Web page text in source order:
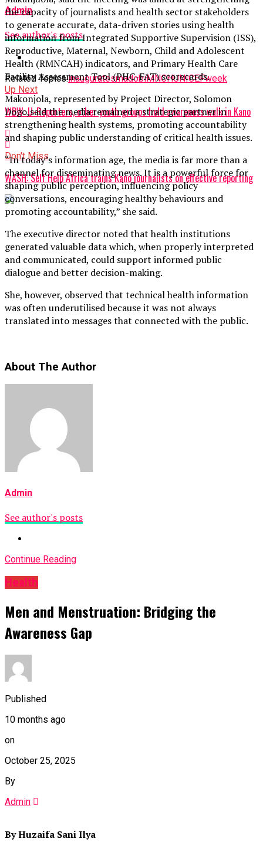
Admin
See author's posts
Related Topics:inauguratesmadobiMNCHUNICEFweek
Up Next
WBW: U-Reporters, other youth groups hold awareness walk in Kano
Don't Miss
WASH: Self Help Africa trains Kano journalists on effective reporting
the capacity of journalists and health sector stakeholders
to generate accurate, data-driven stories using health
information from Integrated Supportive Supervision (ISS),
Reproductive, Maternal, Newborn, Child and Adolescent
Health (RMNCAH) indicators, and Primary Health Care
Facility Assessment Tool (PHC-FAT) scorecards.
Makonjola, represented by Project Director, Solomon
Dogo,said the media remained a strategic partner in
strengthening health systems, promoting accountability
and shaping public understanding of critical health issues.
“In today’s information age, the media is far more than a
channel for disseminating news. It is a powerful force for
shaping public perception, influencing policy
conversations, encouraging healthy behaviours and
promoting accountability,” she said.
The executive director noted that health institutions
generated valuable data which, when properly interpreted
and communicated, could support informed public
dialogue and better decision-making.
She, however, observed that technical health information
was often underutilised because it was not always
translated into messages that connected with the public.
About The Author
Admin
See author's posts
Continue Reading
Health
Men and Menstruation: Bridging the
Awareness Gap
Published
10 months ago
on
October 25, 2025
By
Admin
By Huzaifa Sani Ilya